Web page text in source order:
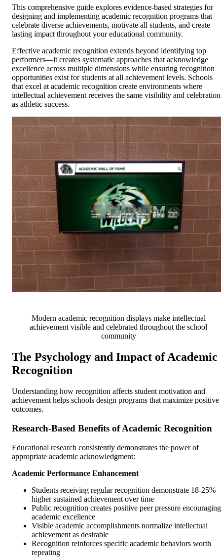
This comprehensive guide explores evidence-based strategies for
designing and implementing academic recognition programs that
celebrate diverse achievements, motivate all students, and create
lasting impact throughout your educational community.
Effective academic recognition extends beyond identifying top
performers—it creates systematic approaches that acknowledge
excellence across multiple dimensions while ensuring recognition
opportunities exist for students at all achievement levels. Schools
that excel at academic recognition create environments where
intellectual achievement receives the same visibility and celebration
as athletic success.
Modern academic recognition displays make intellectual
achievement visible and celebrated throughout the school
community
The Psychology and Impact of Academic
Recognition
Understanding how recognition affects student motivation and
achievement helps schools design programs that maximize positive
outcomes.
Research-Based Benefits of Academic Recognition
Educational research consistently demonstrates the power of
appropriate academic acknowledgment:
Academic Performance Enhancement
Students receiving regular recognition demonstrate 18-25%
higher sustained achievement over time
Public recognition creates positive peer pressure encouraging
academic excellence
Visible academic accomplishments normalize intellectual
achievement as desirable
Recognition reinforces specific academic behaviors worth
repeating